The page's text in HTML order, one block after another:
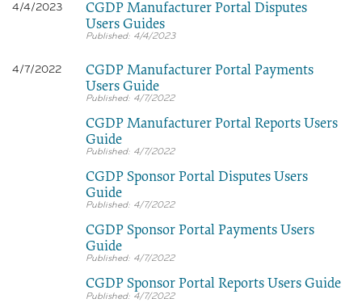
4/4/2023
CGDP Manufacturer Portal Disputes
Users Guides
4/4/2023
4/7/2022
CGDP Manufacturer Portal Payments
Users Guide
4/7/2022
CGDP Manufacturer Portal Reports Users
Guide
4/7/2022
CGDP Sponsor Portal Disputes Users
Guide
4/7/2022
CGDP Sponsor Portal Payments Users
Guide
4/7/2022
CGDP Sponsor Portal Reports Users Guide
4/7/2022